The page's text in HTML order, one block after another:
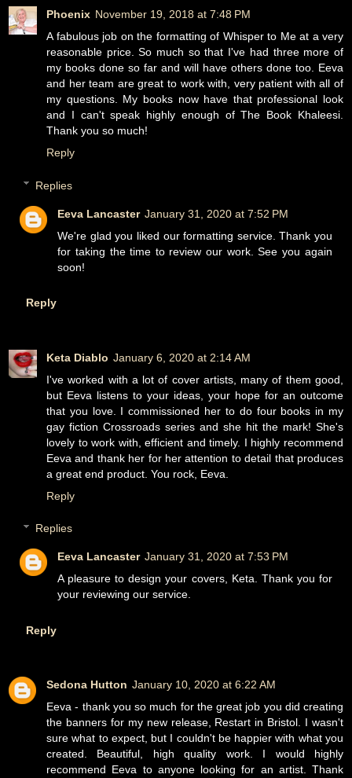
Phoenix November 19, 2018 at 7:48 PM
A fabulous job on the formatting of Whisper to Me at a very
reasonable price. So much so that I've had three more of
my books done so far and will have others done too. Eeva
and her team are great to work with, very patient with all of
my questions. My books now have that professional look
and I can't speak highly enough of The Book Khaleesi.
Thank you so much!
Reply
Replies
Eeva Lancaster January 31, 2020 at 7:52 PM
We're glad you liked our formatting service. Thank you
for taking the time to review our work. See you again
soon!
Reply
Keta Diablo January 6, 2020 at 2:14 AM
I've worked with a lot of cover artists, many of them good,
but Eeva listens to your ideas, your hope for an outcome
that you love. I commissioned her to do four books in my
gay fiction Crossroads series and she hit the mark! She's
lovely to work with, efficient and timely. I highly recommend
Eeva and thank her for her attention to detail that produces
a great end product. You rock, Eeva.
Reply
Replies
Eeva Lancaster January 31, 2020 at 7:53 PM
A pleasure to design your covers, Keta. Thank you for
your reviewing our service.
Reply
Sedona Hutton January 10, 2020 at 6:22 AM
Eeva - thank you so much for the great job you did creating
the banners for my new release, Restart in Bristol. I wasn't
sure what to expect, but I couldn't be happier with what you
created. Beautiful, high quality work. I would highly
recommend Eeva to anyone looking for an artist. Thank